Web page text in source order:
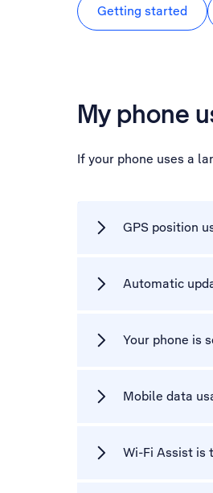
Getting started
My phone
If your phone uses a
GPS position
Automatic
Your phone is
Mobile data
Wi-Fi Assist is